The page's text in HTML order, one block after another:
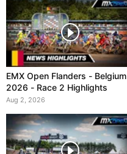
EMX Open Flanders - Belgium
2026 - Race 2 Highlights
Aug 2, 2026